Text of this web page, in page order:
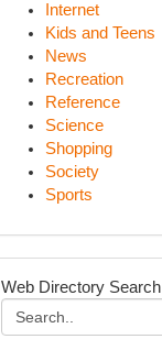
Internet
Kids and Teens
News
Recreation
Reference
Science
Shopping
Society
Sports
Web Directory Search